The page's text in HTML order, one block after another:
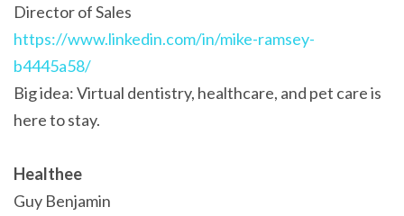
Director of Sales
https://www.linkedin.com/in/mike-ramsey-
b4445a58/
Big idea: Virtual dentistry, healthcare, and pet care is
here to stay.
Healthee
Guy Benjamin